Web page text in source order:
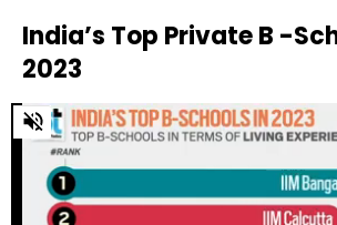
India’s Top Private B -
2023
0
of
seconds